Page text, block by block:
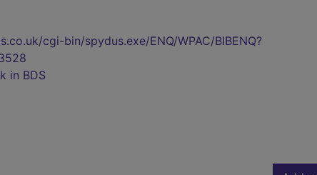
cgi-bin/spydus.exe/ENQ/WPAC/BIBENQ?
in BDS